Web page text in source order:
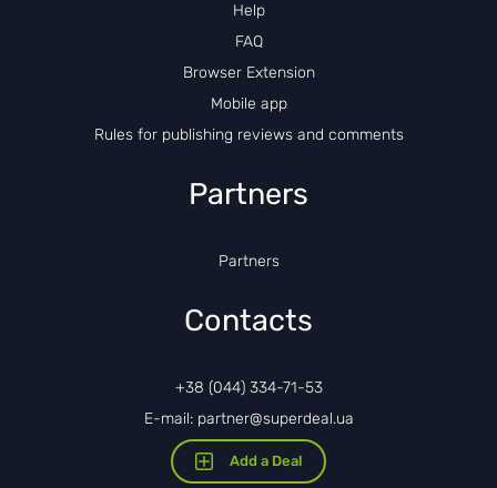
Help
FAQ
Browser Extension
Mobile app
Rules for publishing reviews and comments
Partners
Partners
Contacts
+38 (044) 334-71-53
E-mail: partner@superdeal.ua
Add a Deal